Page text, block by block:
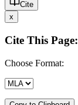
Cite
x
Cite This Page:
Choose Format: